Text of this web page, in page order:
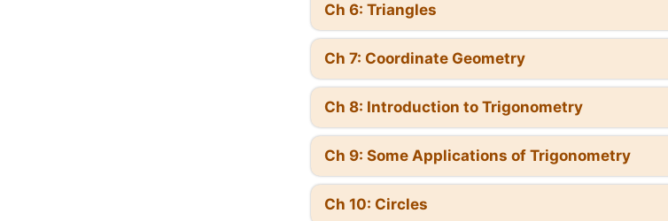
Ch 6: Triangles
Ch 7: Coordinate Geometry
Ch 8: Introduction to Trigonometry
Ch 9: Some Applications of Trigonometry
Ch 10: Circles